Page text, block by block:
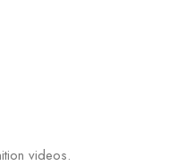
videos.